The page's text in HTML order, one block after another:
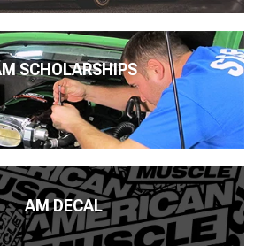
SCHOLARSHIPS
AM DECAL